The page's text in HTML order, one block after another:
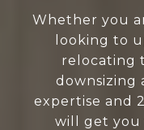
Whether you
looking to
relocating
downsizing
expertise and
will get you